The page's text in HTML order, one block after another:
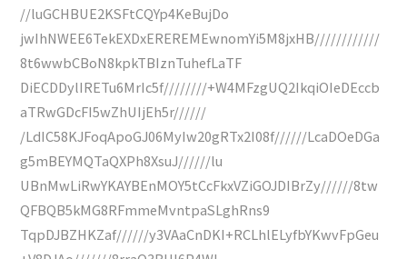
//luGCHBUE2KSFtCQYp4KeBujDo
jwIhNWEE6TekEXDxEREREMEwnomYi5M8jxHB////////////
8t6wwbCBoN8kpkTBIznTuhefLaTF
DiECDDylIRETu6MrIc5f////////+W4MFzgUQ2IkqiOIeDEccb
aTRwGDcFI5wZhUIjEh5r//////
/LdIC58KJFoqApoGJ06MyIw20gRTx2I08f//////LcaDOeDGa
g5mBEYMQTaQXPh8XsuJ//////lu
UBnMwLiRwYKAYBEnMOY5tCcFkxVZiGOJDIBrZy//////8tw
QFBQB5kMG8RFmmeMvntpaSLghRns9
TqpDJBZHKZaf//////y3VAaCnDKI+RCLhlELyfbYKwvFpGeu